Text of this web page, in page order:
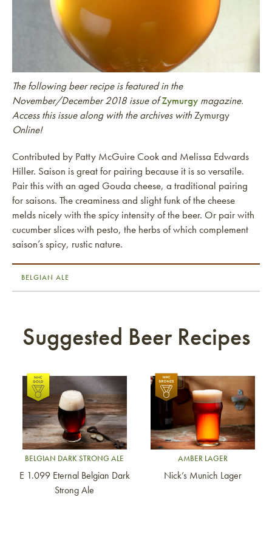
The following beer recipe is featured in the
November/December 2018 issue ofZymurgy magazine.
Access this issue along with the archives withZymurgy
Online!
Contributed by Patty McGuire Cook and Melissa Edwards
Hiller. Saison is great for pairing because it is so versatile.
Pair this with an aged Gouda cheese, a traditional pairing
for saisons. The creaminess and slight funk of the cheese
melds nicely with the spicy intensity of the beer. Or pair with
cucumber slices with pesto, the herbs of which complement
saison’s spicy, rustic nature.
BELGIAN ALE
Suggested Beer Recipes
Link to article
BELGIAN DARK STRONG ALE
E 1.099 Eternal Belgian Dark
Strong Ale
Link to article
AMBER LAGER
Nick’s Munich Lager